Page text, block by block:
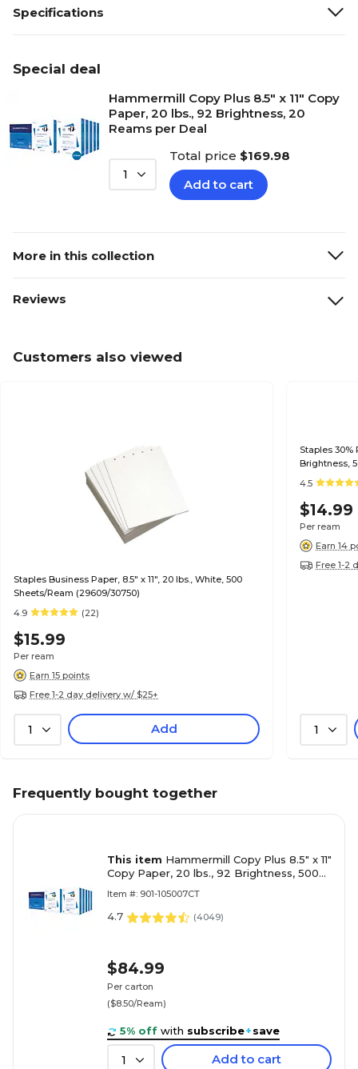
Specifications
Special deal
Hammermill Copy Plus 8.5" x 11" Copy
Paper, 20 lbs., 92 Brightness, 20
Reams per Deal
1
Total price $169.98
Add to cart
More in this collection
Reviews
Customers also viewed
Staples Business Paper, 8.5" x 11", 20 lbs., White, 500
Sheets/Ream (29609/30750)
4.9
(22)
$15.99
Per ream
Earn 15 points
Free 1-2 day delivery w/ $25+
1 Add
Staples 30%
Brightness,
4.5
$14.99
Per ream
Earn 14
Free 1-2
1
Frequently bought together
This item Hammermill Copy Plus 8.5" x 11"
Copy Paper, 20 lbs., 92 Brightness, 5000
Item #: 901-105007CT
4.7 (4049)
$84.99
Per carton
($8.50/Ream)
5% off with subscribe+save
1 Add to cart